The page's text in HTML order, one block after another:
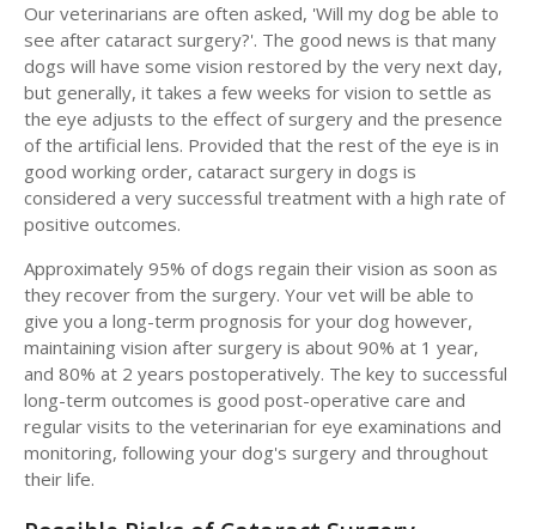
Our veterinarians are often asked, 'Will my dog be able to
see after cataract surgery?'. The good news is that many
dogs will have some vision restored by the very next day,
but generally, it takes a few weeks for vision to settle as
the eye adjusts to the effect of surgery and the presence
of the artificial lens. Provided that the rest of the eye is in
good working order, cataract surgery in dogs is
considered a very successful treatment with a high rate of
positive outcomes.
Approximately 95% of dogs regain their vision as soon as
they recover from the surgery. Your vet will be able to
give you a long-term prognosis for your dog however,
maintaining vision after surgery is about 90% at 1 year,
and 80% at 2 years postoperatively. The key to successful
long-term outcomes is good post-operative care and
regular visits to the veterinarian for eye examinations and
monitoring, following your dog's surgery and throughout
their life.